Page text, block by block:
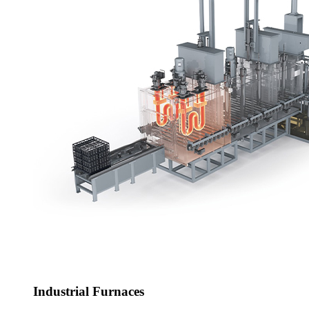
Industrial Furnaces